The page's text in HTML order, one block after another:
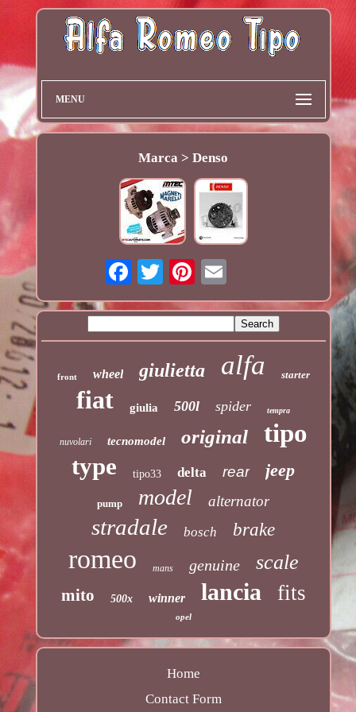
MENU
Marca > Denso
front wheel giulietta alfa starter
fiat giulia 500l spider tempra
nuvolari tecnomodel original tipo
type tipo33 delta rear jeep
pump model alternator
stradale bosch brake
romeo mans genuine scale
mito 500x winner lancia fits
opel
Home
Contact Form